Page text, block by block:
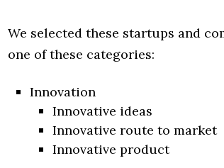
We selected these startups and
one of these categories:
Innovation
Innovative ideas
Innovative route to market
Innovative product